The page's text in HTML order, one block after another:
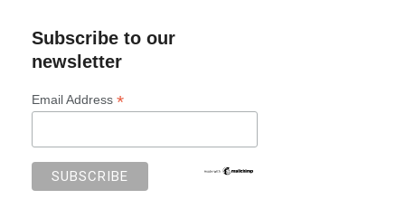
Subscribe to our
newsletter
Email Address *